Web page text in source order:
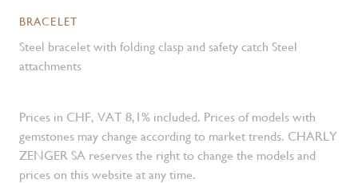
BRACELET
Steel bracelet with folding clasp and safety catch Steel
attachments
Prices in CHF, VAT 8,1% included. Prices of models with
gemstones may change according to market trends. CHARLY
ZENGER SA reserves the right to change the models and
prices on this website at any time.